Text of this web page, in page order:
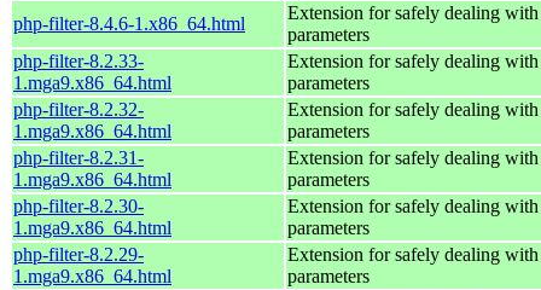
php-filter-8.4.6-1.x86_64.html
Extension for safely dealing
parameters
php-filter-8.2.33-
1.mga9.x86_64.html
Extension for safely dealing
parameters
php-filter-8.2.32-
1.mga9.x86_64.html
Extension for safely dealing
parameters
php-filter-8.2.31-
1.mga9.x86_64.html
Extension for safely dealing
parameters
php-filter-8.2.30-
1.mga9.x86_64.html
Extension for safely dealing
parameters
php-filter-8.2.29-
1.mga9.x86_64.html
Extension for safely dealing
parameters